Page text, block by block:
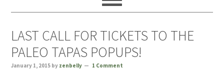
LAST CALL FOR TICKETS TO THE
PALEO TAPAS POPUPS!
January 1, 2015 by zenbelly 1 Comment